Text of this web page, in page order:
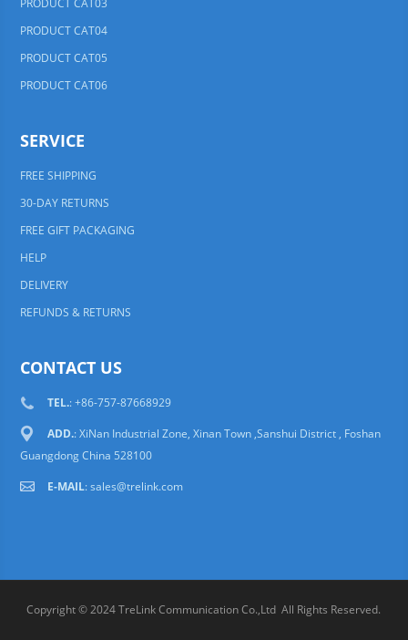
PRODUCT CAT03
PRODUCT CAT04
PRODUCT CAT05
PRODUCT CAT06
SERVICE
FREE SHIPPING
30-DAY RETURNS
FREE GIFT PACKAGING
HELP
DELIVERY
REFUNDS & RETURNS
CONTACT US
TEL.: +86-757-87668929
ADD.: XiNan Industrial Zone, Xinan Town ,Sanshui District , Foshan
Guangdong China 528100
E-MAIL:sales@trelink.com
Copyright © 2024 TreLink Communication Co.,Ltd All Rights Reserved.